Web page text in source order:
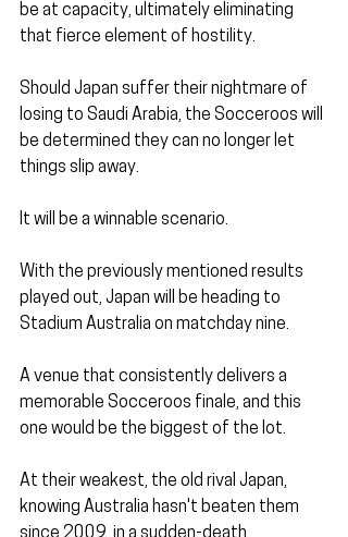
be at capacity, ultimately eliminating
that fierce element of hostility.
Should Japan suffer their nightmare of
losing to Saudi Arabia, the Socceroos will
be determined they can no longer let
things slip away.
It will be a winnable scenario.
With the previously mentioned results
played out, Japan will be heading to
Stadium Australia on matchday nine.
A venue that consistently delivers a
memorable Socceroos finale, and this
one would be the biggest of the lot.
At their weakest, the old rival Japan,
knowing Australia hasn't beaten them
since 2009, in a sudden-death